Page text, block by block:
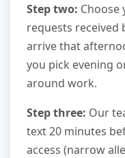
Step two: Choose
requests received
arrive that
you pick evening
around work.
Step three: Our
text 20 minutes
access (narrow